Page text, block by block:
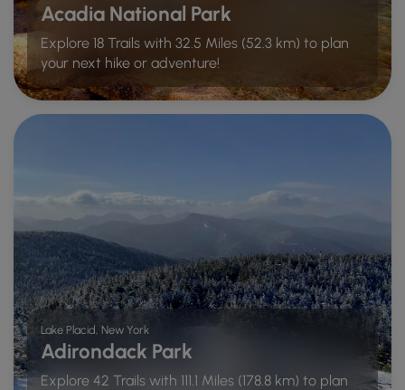
Acadia National Park
Explore 18 Trails with 32.5 Miles (52.3 km) to plan
your next hike or adventure!
Lake Placid, New York
Adirondack Park
Explore 42 Trails with 111.1 Miles (178.8 km) to plan